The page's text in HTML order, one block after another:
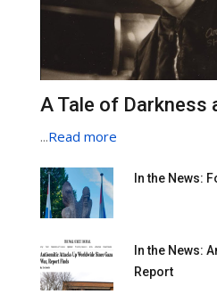
A Tale of Darkness
...Read more
In the News:
In the News:
Report